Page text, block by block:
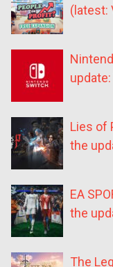
(latest:
update:
Lies of
the
EA
the
The